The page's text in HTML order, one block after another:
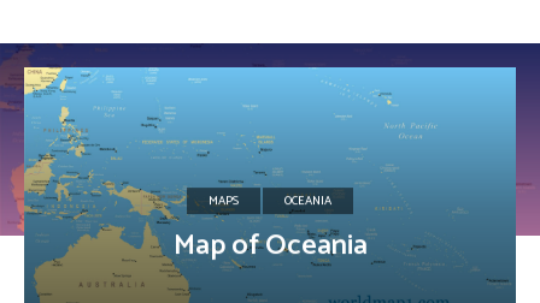
MAPS OCEANIA
Map of Oceania